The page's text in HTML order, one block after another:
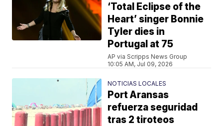
‘Total Eclipse of the
Heart’ singer Bonnie
Tyler dies in
Portugal at 75
AP via Scripps News Group
10:05 AM, Jul 09, 2026
NOTICIAS LOCALES
Port Aransas
refuerza seguridad
tras 2 tiroteos